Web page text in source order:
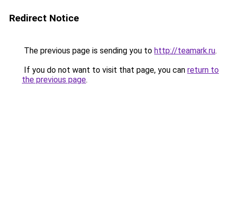
Redirect Notice
The previous page is sending you to http://teamark.ru.
If you do not want to visit that page, you can return to
the previous page.